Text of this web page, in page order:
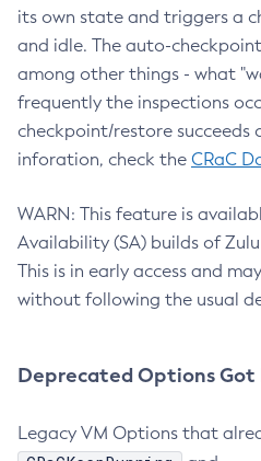
its own state and triggers a
and idle. The auto-
among other things - what
frequently the inspections
checkpoint/restore succeeds
inforation, check the CRaC
WARN: This feature is
Availability (SA) builds of
This is in early access and
without following the usual
Deprecated Options Got
Legacy VM Options that